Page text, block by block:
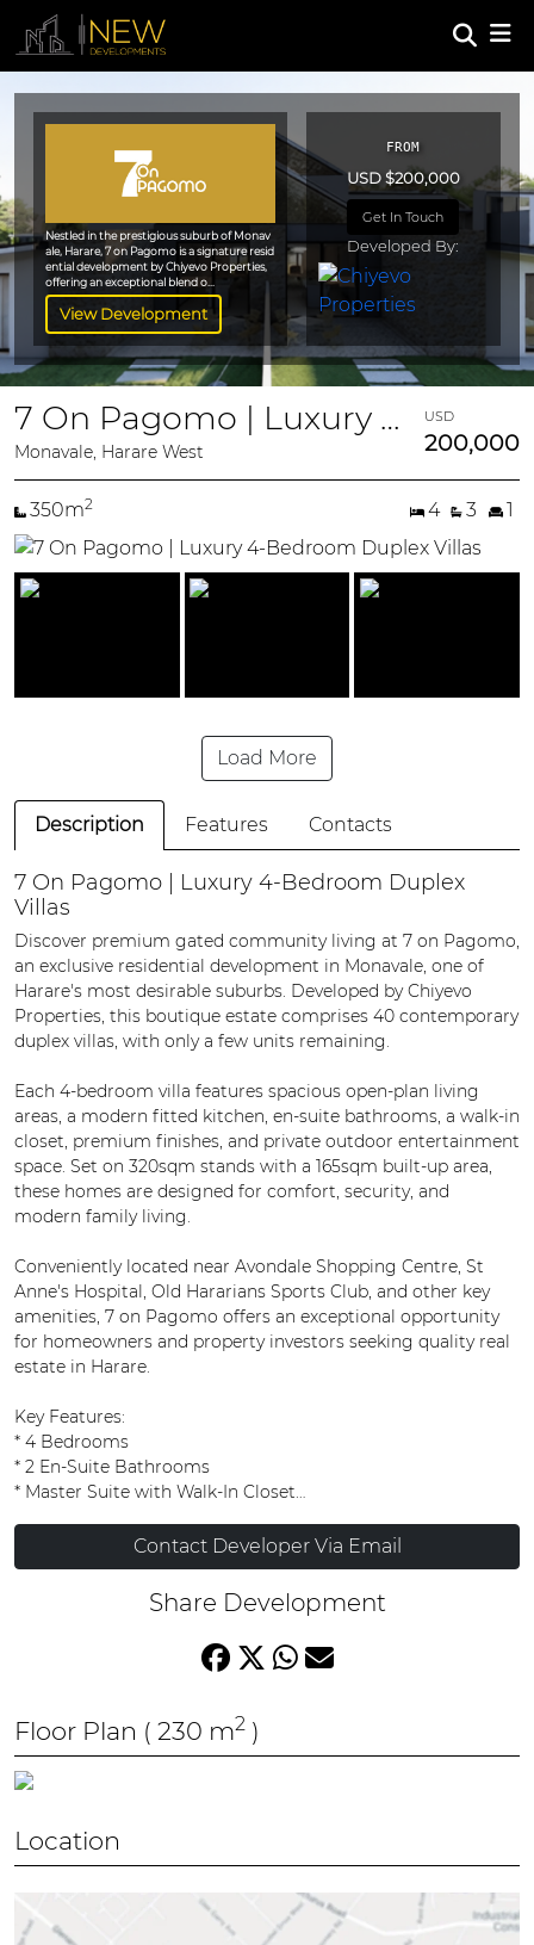
Nestled in the prestigious suburb of Monav
ale, Harare, 7 on Pagomo is a signature resid
ential development by Chiyevo Properties,
offering an exceptional blend o...
View Development
FROM
USD $200,000
Get In Touch
Developed By:
7 On Pagomo | Luxury 4-Bedroom Duplex Villas
Monavale, Harare West
USD
200,000
350m2 4 3 1
Load More
Description Features Contacts
7 On Pagomo | Luxury 4-Bedroom Duplex
Villas
Discover premium gated community living at 7 on Pagomo,
an exclusive residential development in Monavale, one of
Harare's most desirable suburbs. Developed by Chiyevo
Properties, this boutique estate comprises 40 contemporary
duplex villas, with only a few units remaining.
Each 4-bedroom villa features spacious open-plan living
areas, a modern fitted kitchen, en-suite bathrooms, a walk-in
closet, premium finishes, and private outdoor entertainment
space. Set on 320sqm stands with a 165sqm built-up area,
these homes are designed for comfort, security, and
modern family living.
Conveniently located near Avondale Shopping Centre, St
Anne's Hospital, Old Hararians Sports Club, and other key
amenities, 7 on Pagomo offers an exceptional opportunity
for homeowners and property investors seeking quality real
estate in Harare.
Key Features:
* 4 Bedrooms
* 2 En-Suite Bathrooms
* Master Suite with Walk-In Closet
* Contemporary Modern Kitchen
* Premium Finishes Throughout
* Double Parking Bays
* Outdoor Fire Pit Area
* Secure Gated Community
* Controlled Access Security
Contact Developer Via Email
Share Development
Floor Plan ( 230 m2 )
Location